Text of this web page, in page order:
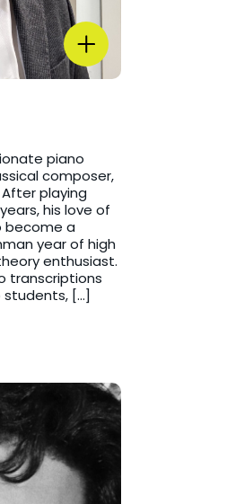
piano
composer,
playing
his love of
become a
year of high
enthusiast.
transcriptions
students, […]